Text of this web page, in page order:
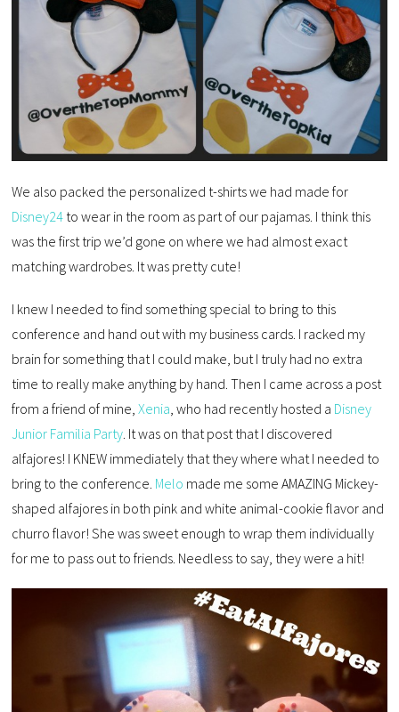
We also packed the personalized t-shirts we had made for
Disney24 to wear in the room as part of our pajamas. I think this
was the first trip we’d gone on where we had almost exact
matching wardrobes. It was pretty cute!
I knew I needed to find something special to bring to this
conference and hand out with my business cards. I racked my
brain for something that I could make, but I truly had no extra
time to really make anything by hand. Then I came across a post
from a friend of mine,Xenia , who had recently hosted a Disney
Junior Familia Party . It was on that post that I discovered
alfajores! I KNEW immediately that they where what I needed to
bring to the conference. Melo made me some AMAZING Mickey-
shaped alfajores in both pink and white animal-cookie flavor and
churro flavor! She was sweet enough to wrap them individually
for me to pass out to friends. Needless to say, they were a hit!